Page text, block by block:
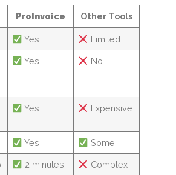
ProInvoice Other Tools
Yes Limited
Yes No
Yes Expensive
Yes Some
2 minutes Complex